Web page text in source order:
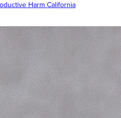
Harm California